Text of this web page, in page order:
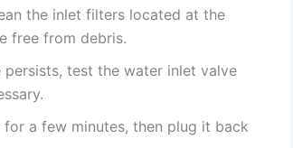
the inlet filters located at the
free from debris.
test the water inlet valve
for a few minutes, then plug it back